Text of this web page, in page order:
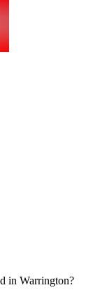
in Warrington?